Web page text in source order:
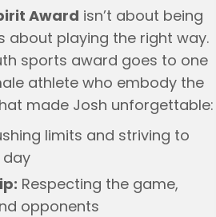
Award isn’t about being
about playing the right way.
sports award goes to one
athlete who embody the
made Josh unforgettable:
limits and striving to
day
Respecting the game,
opponents